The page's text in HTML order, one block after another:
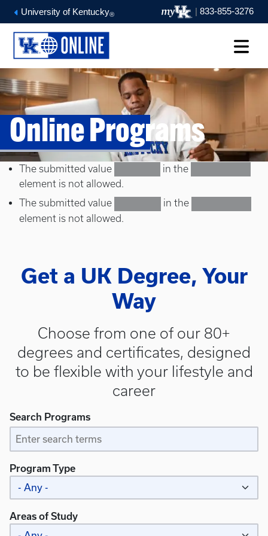
University of Kentucky® | 833-855-3276
Online Programs
Error message
The submitted value in the
element is not allowed.
The submitted value
in the
element is not allowed.
Get a UK Degree, Your
Way
Choose from one of our 80+
degrees and certificates, designed
to be flexible with your lifestyle and
career
Search Programs
Program Type
Areas of Study